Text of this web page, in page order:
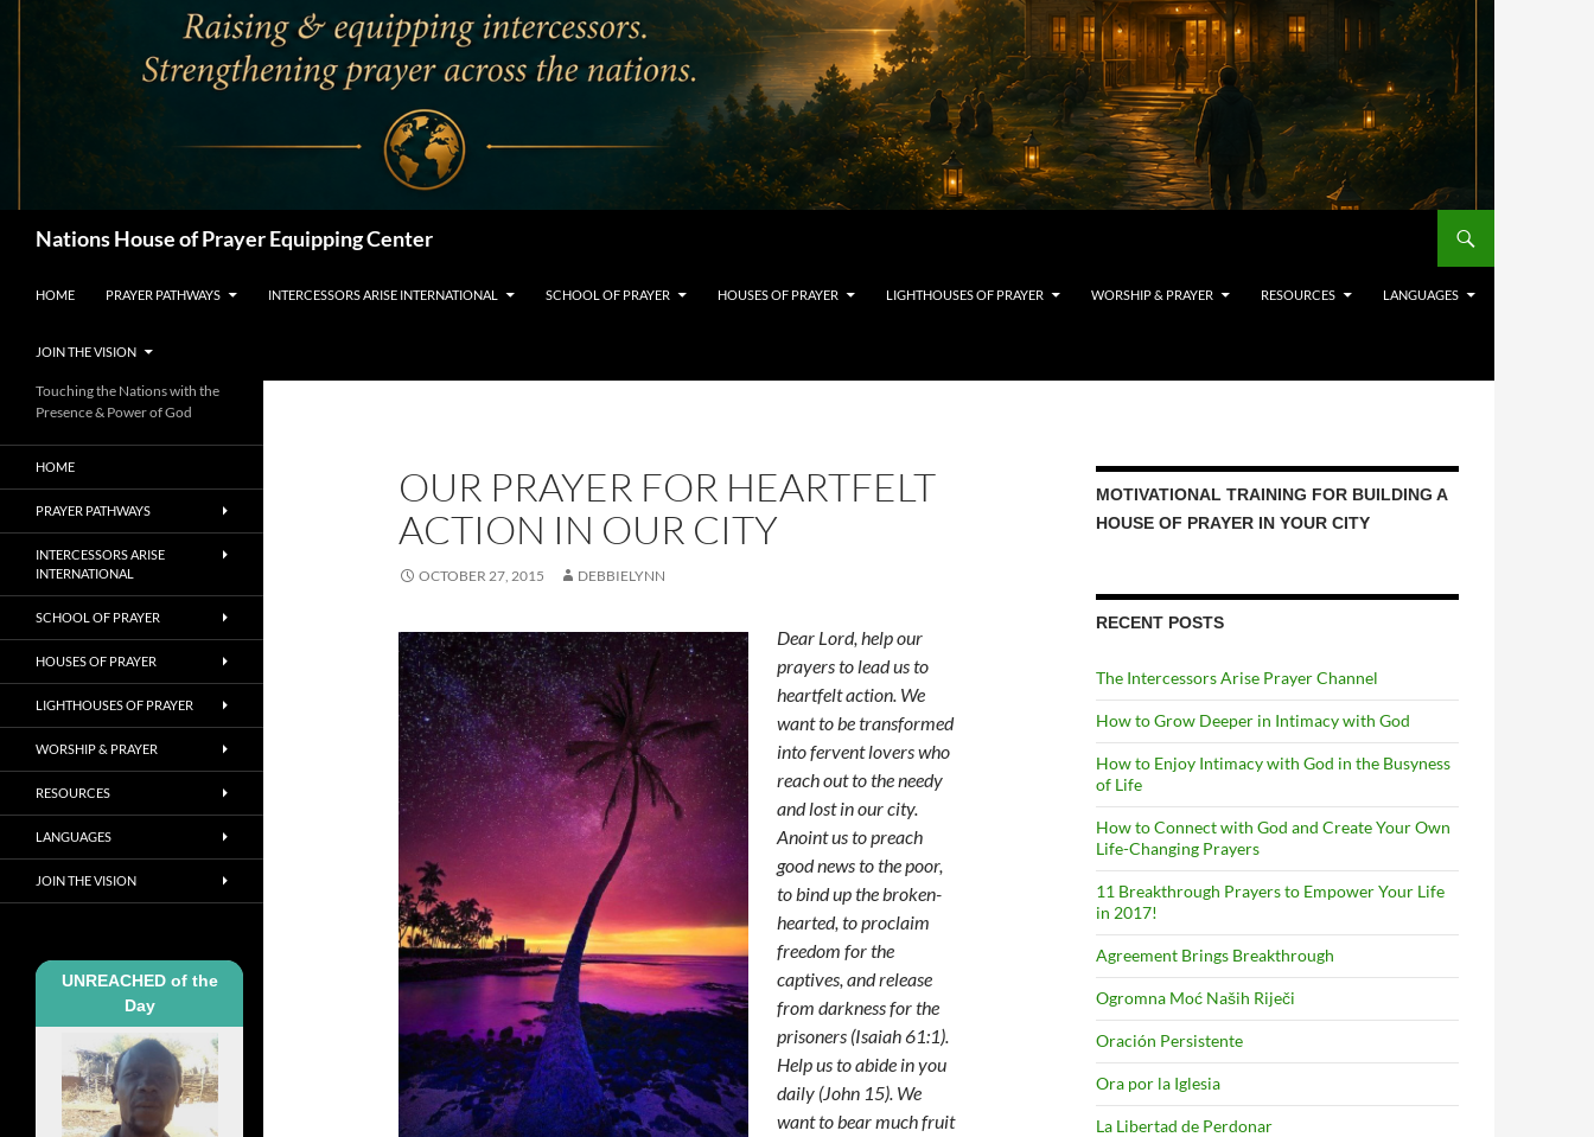
Nations House of Prayer Equipping Center
HOME PRAYER PATHWAYS INTERCESSORS ARISE INTERNATIONAL SCHOOL OF PRAYER HOUSES OF PRAYER LIGHTHOUSES OF PRAYER WORSHIP & PRAYER RESOURCES LANGUAGES
JOIN THE VISION
OUR PRAYER FOR HEARTFELT
ACTION IN OUR CITY
OCTOBER 27, 2015 DEBBIELYNN
Dear Lord, help our
prayers to lead us to
heartfelt action. We
want to be transformed
into fervent lovers who
reach out to the needy
and lost in our city.
Anoint usto preach
good news to the poor,
to bind up the broken-
hearted, to proclaim
freedom for the
captives, and release
from darkness for the
prisoners (Isaiah 61:1).
Help us to abide in you
daily (John 15). We
want to bear much fruit
MOTIVATIONAL TRAINING FOR BUILDING A
HOUSE OF PRAYER IN YOUR CITY
RECENT POSTS
The Intercessors Arise Prayer Channel
How to Grow Deeper in Intimacy with God
How to Enjoy Intimacy with God in the Busyness
of Life
How to Connect with God and Create Your Own
Life-Changing Prayers
11 Breakthrough Prayers to Empower Your Life
in 2017!
Agreement Brings Breakthrough
Ogromna Moć Naših Riječi
Oración Persistente
Ora por la Iglesia
La Libertad de Perdonar
Touching the Nations with the
Presence & Power of God
HOME
PRAYER PATHWAYS
INTERCESSORS ARISE
INTERNATIONAL
SCHOOL OF PRAYER
HOUSES OF PRAYER
LIGHTHOUSES OF PRAYER
WORSHIP & PRAYER
RESOURCES
LANGUAGES
JOIN THE VISION
UNREACHED of the
Day